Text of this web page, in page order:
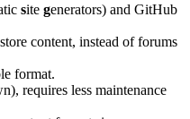
site generators) and GitHub
content, instead of forums
format.
requires less maintenance